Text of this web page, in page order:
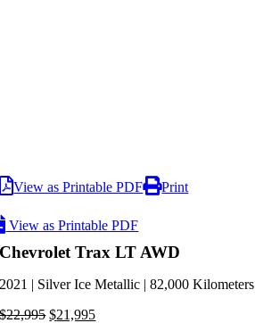
View as Printable PDF Print
View as Printable PDF
Chevrolet Trax LT AWD
2021 | Silver Ice Metallic | 82,000 Kilometers
$22,995 Original
$21,995Current